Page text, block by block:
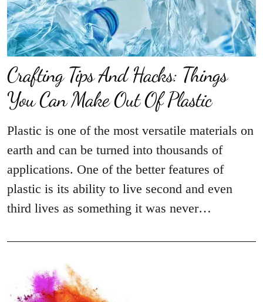
Crafting Tips And Hacks: Things
You Can Make Out Of Plastic
Plastic is one of the most versatile materials on
earth and can be turned into thousands of
applications. One of the better features of
plastic is its ability to live second and even
third lives as something it was never…